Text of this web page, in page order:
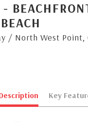
/ North West Point,
Key